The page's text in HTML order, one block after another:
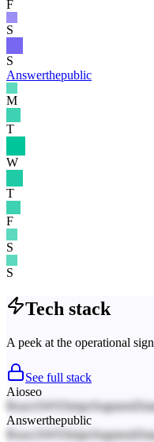
F
S
S
Answerthepublic
M
T
W
T
F
S
S
Tech stack
A peek at the operational
See full stack
Aioseo
React AWS Stripe Segment
Answerthepublic
React AWS Stripe Segment